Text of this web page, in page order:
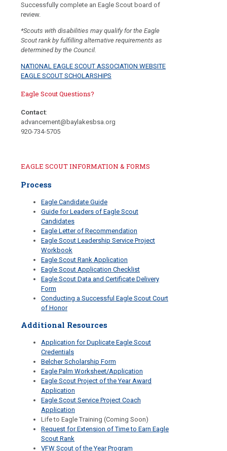
Successfully complete an Eagle Scout board of
review.
*Scouts with disabilities may qualify for the Eagle
Scout rank by fulfilling alternative requirements as
determined by the Council.
NATIONAL EAGLE SCOUT ASSOCIATION WEBSITE
EAGLE SCOUT SCHOLARSHIPS
Eagle Scout Questions?
Contact:
advancement@baylakesbsa.org
920-734-5705
EAGLE SCOUT INFORMATION & FORMS
Process
Eagle Candidate Guide
Guide for Leaders of Eagle Scout
Candidates
Eagle Letter of Recommendation
Eagle Scout Leadership Service Project
Workbook
Eagle Scout Rank Application
Eagle Scout Application Checklist
Eagle Scout Data and Certificate Delivery
Form
Conducting a Successful Eagle Scout Court
of Honor
Additional Resources
Application for Duplicate Eagle Scout
Credentials
Belcher Scholarship Form
Eagle Palm Worksheet/Application
Eagle Scout Project of the Year Award
Application
Eagle Scout Service Project Coach
Application
Life to Eagle Training (Coming Soon)
Request for Extension of Time to Earn Eagle
Scout Rank
VFW Scout of the Year Program